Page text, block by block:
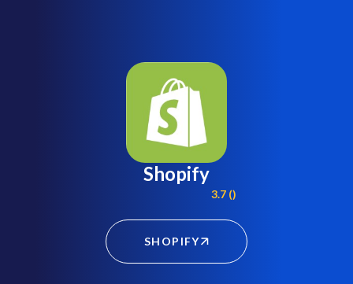
Shopify
3.7 ()
SHOPIFY